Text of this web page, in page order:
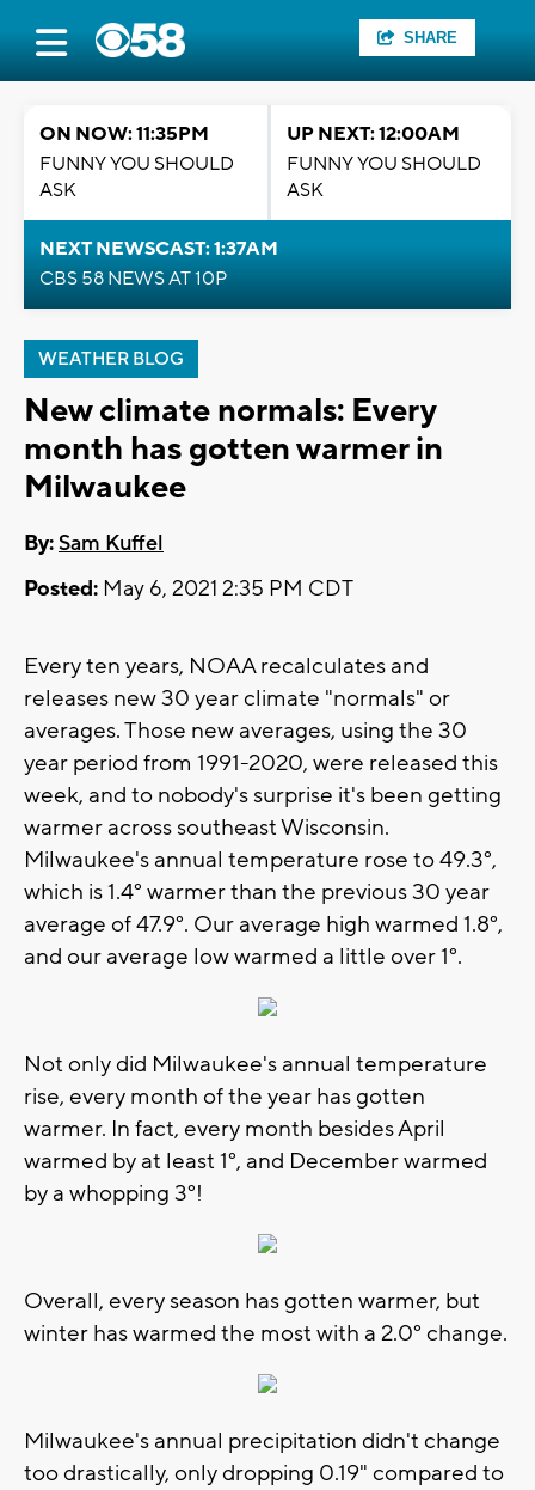
SHARE
ON NOW: 11:35PM
FUNNY YOU SHOULD
ASK
UP NEXT: 12:00AM
FUNNY YOU SHOULD
ASK
NEXT NEWSCAST: 1:37AM
CBS 58 NEWS AT 10P
WEATHER BLOG
New climate normals: Every
month has gotten warmer in
Milwaukee
By:Sam Kuffel
Posted: May 6, 2021 2:35 PM CDT
Every ten years, NOAA recalculates and
releases new 30 year climate "normals" or
averages. Those new averages, using the 30
year period from 1991-2020, were released this
week, and to nobody's surprise it's been getting
warmer across southeast Wisconsin.
Milwaukee's annual temperature rose to 49.3°,
which is 1.4° warmer than the previous 30 year
average of 47.9°. Our average high warmed 1.8°,
and our average low warmed a little over 1°.
Not only did Milwaukee's annual temperature
rise, every month of the year has gotten
warmer. In fact, every month besides April
warmed by at least 1°, and December warmed
by a whopping 3°!
Overall, every season has gotten warmer, but
winter has warmed the most with a 2.0° change.
Milwaukee's annual precipitation didn't change
too drastically, only dropping 0.19" compared to